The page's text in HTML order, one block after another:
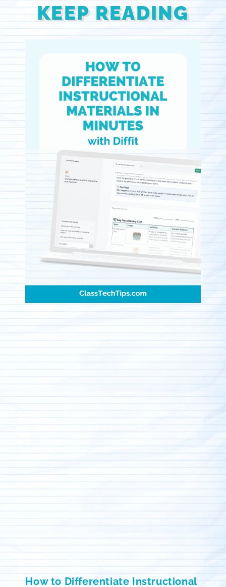
KEEP READING
How to Differentiate Instructional